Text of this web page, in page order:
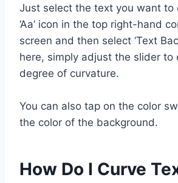
Just select the text you want to
‘Aa’ icon in the top right-hand
screen and then select ‘Text
here, simply adjust the slider to
degree of curvature.
You can also tap on the color
the color of the background.
How Do I Curve